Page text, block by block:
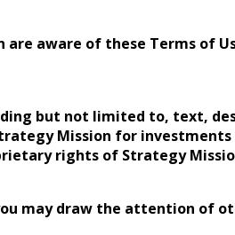
aware of these Terms of
but not limited to, text,
Mission for investments
rights of Strategy
may draw the attention of